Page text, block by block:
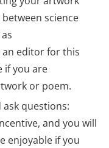
science
an editor for this
if you are
or poem.
ask questions:
and you will
enjoyable if you